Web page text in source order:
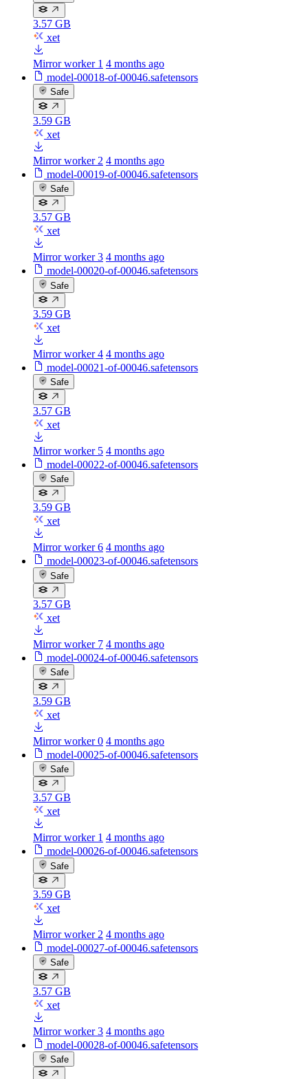
3.57 GB
xet
Mirror worker 1 4 months ago
model-00018-of-00046.safetensors
Safe
3.59 GB
xet
Mirror worker 2 4 months ago
model-00019-of-00046.safetensors
Safe
3.57 GB
xet
Mirror worker 3 4 months ago
model-00020-of-00046.safetensors
Safe
3.59 GB
xet
Mirror worker 4 4 months ago
model-00021-of-00046.safetensors
Safe
3.57 GB
xet
Mirror worker 5 4 months ago
model-00022-of-00046.safetensors
Safe
3.59 GB
xet
Mirror worker 6 4 months ago
model-00023-of-00046.safetensors
Safe
3.57 GB
xet
Mirror worker 7 4 months ago
model-00024-of-00046.safetensors
Safe
3.59 GB
xet
Mirror worker 0 4 months ago
model-00025-of-00046.safetensors
Safe
3.57 GB
xet
Mirror worker 1 4 months ago
model-00026-of-00046.safetensors
Safe
3.59 GB
xet
Mirror worker 2 4 months ago
model-00027-of-00046.safetensors
Safe
3.57 GB
xet
Mirror worker 3 4 months ago
model-00028-of-00046.safetensors
Safe